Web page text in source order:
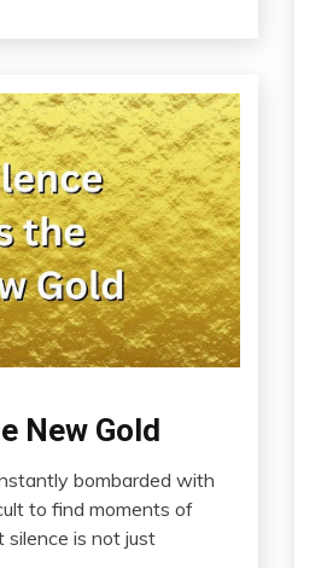
New Gold
bombarded with
to find moments of
silence is not just